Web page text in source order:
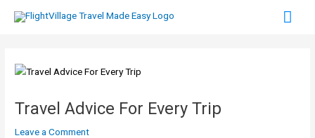
Travel Advice For Every Trip
Leave a Comment